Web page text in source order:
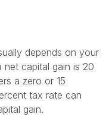
depends on your
net capital gain is 20
a zero or 15
tax rate can
gain.